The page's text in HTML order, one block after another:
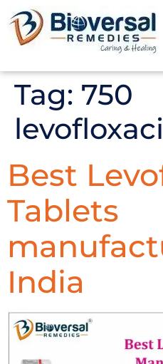
Tag: 750
Best
Tablets
India